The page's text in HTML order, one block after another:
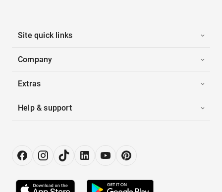
Site quick links
Company
Extras
Help & support